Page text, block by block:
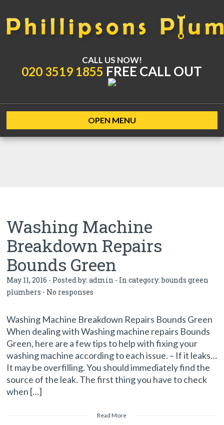
CALL US NOW!
020 3519 1855 FREE CALL OUT
OPEN MENU
Washing Machine
Breakdown Repairs
Bounds Green
May 11, 2016 - Posted by:admin - In category:bounds green
plumbers - No responses
Washing Machine Breakdown Repairs Bounds Green
When dealing with Washing machine repairs Bounds
Green, here are a few tips to help with fixing your
washing machine according to each issue. – If it leaks…
It may be overfilling. You should immediately find the
source of the leak. The first thing you have to check
when […]
Read More